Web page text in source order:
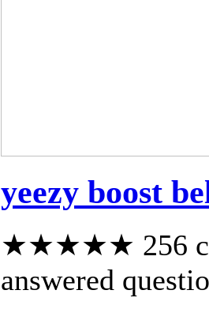
yeezy boost
★★★★★ 256
answered